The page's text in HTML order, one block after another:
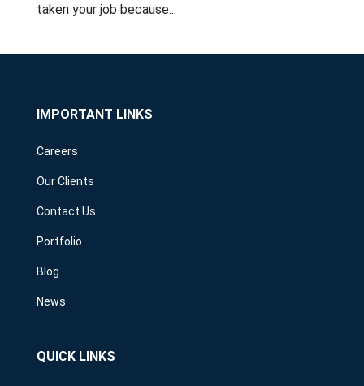
taken your job because...
IMPORTANT LINKS
Careers
Our Clients
Contact Us
Portfolio
Blog
News
QUICK LINKS